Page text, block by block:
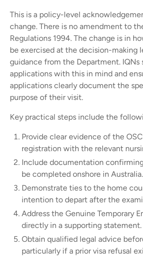
This is a policy-level
change. There is no amendment to
Regulations 1994. The change is in
be exercised at the decision-making
guidance from the Department. IQNs
applications with this in mind and
applications clearly document the
purpose of their visit.
Key practical steps include the
Provide clear evidence of the
registration with the relevant
Include documentation
be completed onshore in Australia.
Demonstrate ties to the home
intention to depart after the
Address the Genuine Temporary
directly in a supporting statement.
Obtain qualified legal advice
particularly if a prior visa refusal